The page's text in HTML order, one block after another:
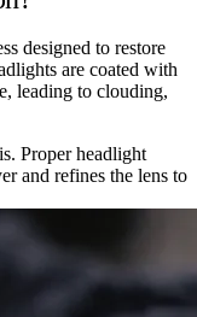
designed to restore
are coated with
leading to clouding,
Proper headlight
and refines the lens to